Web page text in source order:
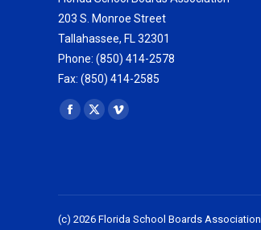
203 S. Monroe Street
Tallahassee, FL 32301
Phone: (850) 414-2578
Fax: (850) 414-2585
Find us on:
Facebook
window
X
window
Vimeo
window
(c) 2026 Florida School Boards Association